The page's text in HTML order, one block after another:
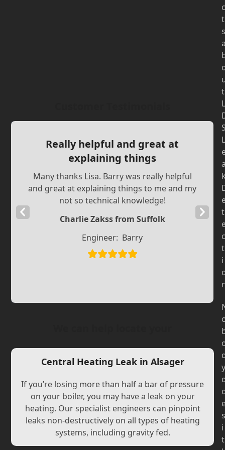
Really helpful and great at
explaining things
Many thanks Lisa. Barry was really helpful
and great at explaining things to me and my
not so technical knowledge!
Charlie Zakss from Suffolk
Engineer: Barry
Next
Slide
Central Heating Leak in Alsager
If you’re losing more than half a bar of pressure
on your boiler, you may have a leak on your
heating. Our specialist engineers can pinpoint
leaks non-destructively on all types of heating
systems, including gravity fed.
c
t
s
t
L
L
t
c
t
i
y
s
i
t